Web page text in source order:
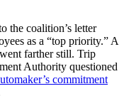
the coalition’s letter
as a “top priority.” A
farther still. Trip
Authority questioned
commitment